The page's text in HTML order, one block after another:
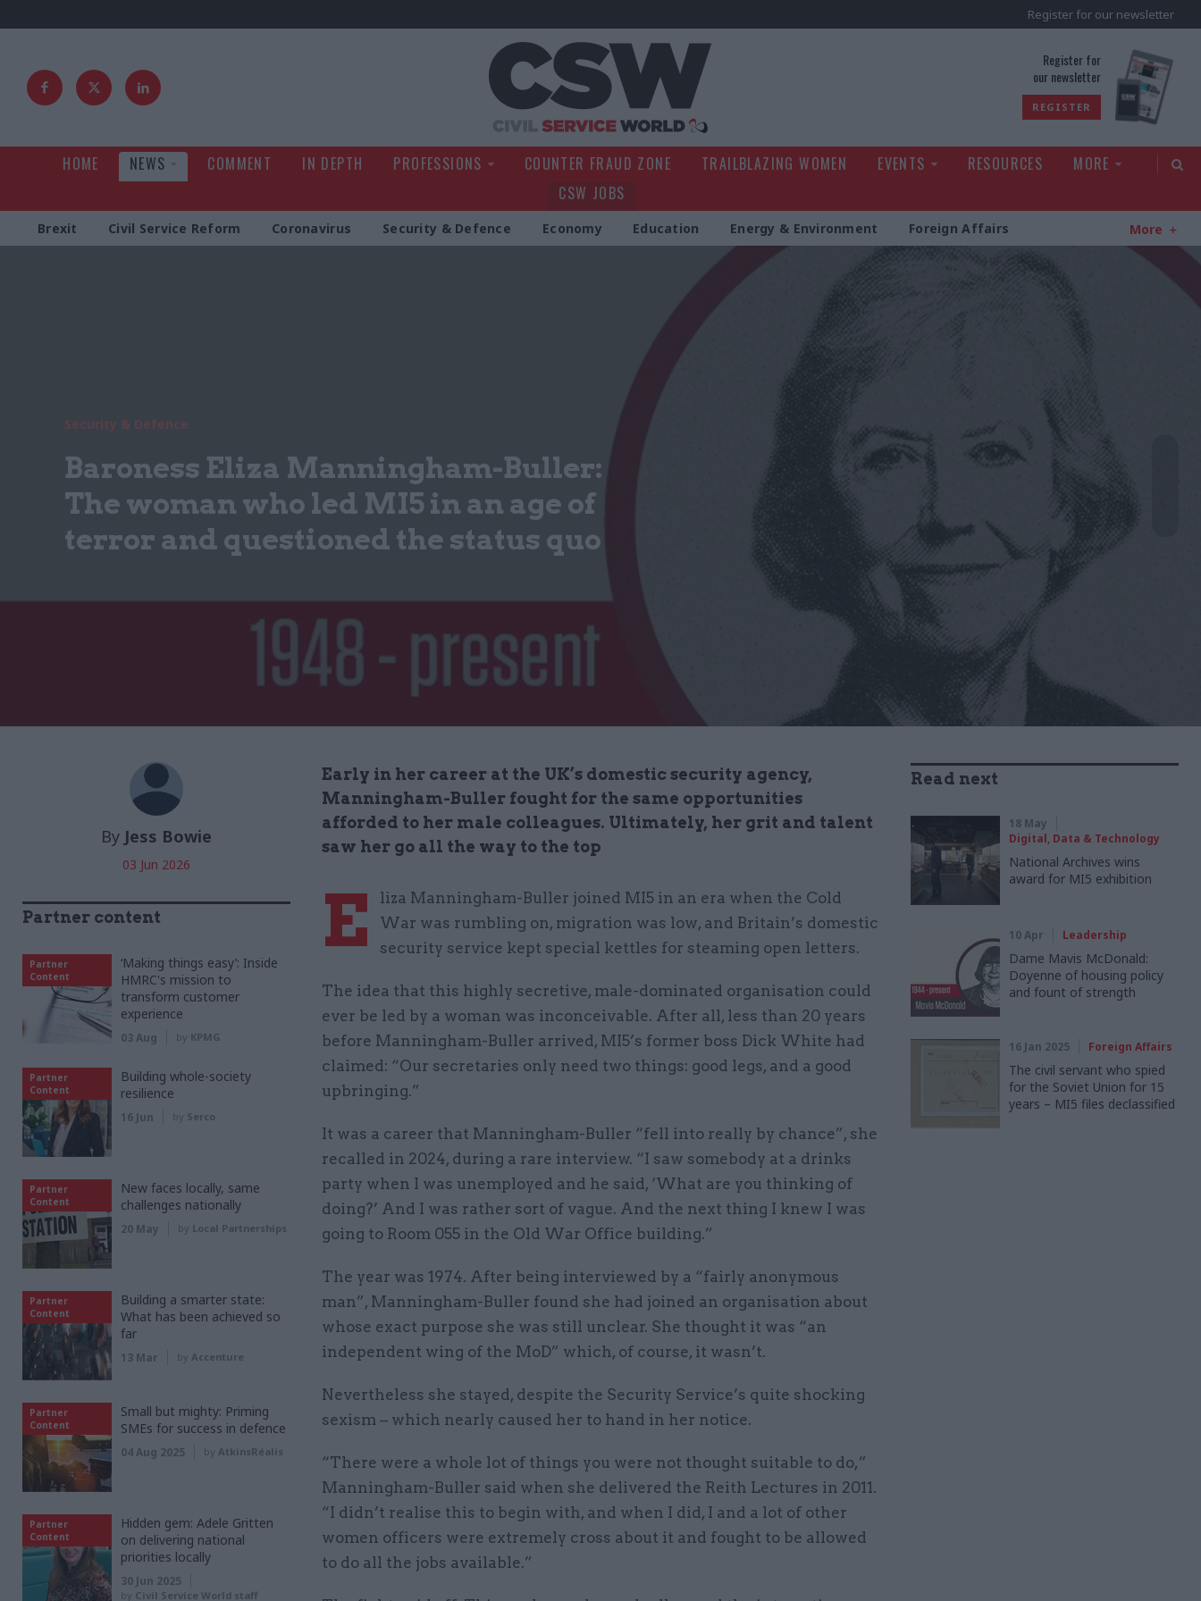
Register for our newsletter
Register for
our newsletter
REGISTER
HOME NEWS COMMENT IN DEPTH PROFESSIONS COUNTER FRAUD ZONE TRAILBLAZING WOMEN EVENTS RESOURCES
MORE
CSW JOBS
Brexit Civil Service Reform Coronavirus Security & Defence Economy Education Energy & Environment Foreign Affairs More
Security & Defence
Baroness Eliza Manningham-Buller:
The woman who led MI5 in an age of
terror and questioned the status quo
By Jess Bowie
03 Jun 2026
Early in her career at the UK’s domestic security agency,
Manningham-Buller fought for the same opportunities
afforded to her male colleagues. Ultimately, her grit and talent
saw her go all the way to the top
E
liza Manningham-Buller joined MI5 in an era when the Cold
War was rumbling on, migration was low, and Britain’s domestic
security service kept special kettles for steaming open letters.
The idea that this highly secretive, male-dominated organisation could
ever be led by a woman was inconceivable. After all, less than 20 years
before Manningham-Buller arrived, MI5’s former boss Dick White had
claimed: “Our secretaries only need two things: good legs, and a good
upbringing.”
It was a career that Manningham-Buller “fell into really by chance”, she
recalled in 2024, during a rare interview. “I saw somebody at a drinks
party when I was unemployed and he said, ‘What are you thinking of
doing?’ And I was rather sort of vague. And the next thing I knew I was
going to Room 055 in the Old War Office building.”
The year was 1974. After being interviewed by a “fairly anonymous
man”, Manningham-Buller found she had joined an organisation about
whose exact purpose she was still unclear. She thought it was “an
independent wing of the MoD” which, of course, it wasn’t.
Nevertheless she stayed, despite the Security Service’s quite shocking
sexism – which nearly caused her to hand in her notice.
“There were a whole lot of things you were not thought suitable to do,”
Manningham-Buller said when she delivered the Reith Lectures in 2011.
“I didn’t realise this to begin with, and when I did, I and a lot of other
women officers were extremely cross about it and fought to be allowed
to do all the jobs available.”
Read next
18 May
Digital, Data & Technology
National Archives wins
award for MI5 exhibition
10 Apr Leadership
Dame Mavis McDonald:
Doyenne of housing policy
and fount of strength
16 Jan 2025 Foreign Affairs
The civil servant who spied
for the Soviet Union for 15
years – MI5 files declassified
Partner content
Partner
Content
‘Making things easy’: Inside
HMRC's mission to
transform customer
experience
03 Aug by KPMG
Partner
Content
Building whole-society
resilience
16 Jun by Serco
Partner
Content
New faces locally, same
challenges nationally
20 May by Local Partnerships
Partner
Content
Building a smarter state:
What has been achieved so
far
13 Mar by Accenture
Partner
Content
Small but mighty: Priming
SMEs for success in defence
04 Aug 2025 by AtkinsRéalis
Partner
Content
Hidden gem: Adele Gritten
on delivering national
priorities locally
30 Jun 2025
by Civil Service World staff